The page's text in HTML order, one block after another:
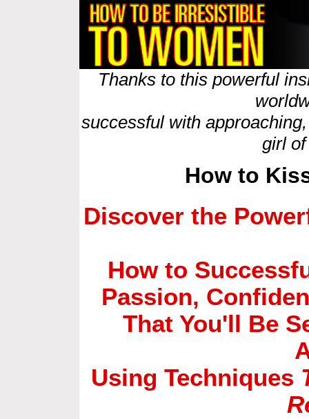
Thanks to this powerful
successful with
girl
How to
Discover the
How to
Passion,
That You'll Be
Using Techniques